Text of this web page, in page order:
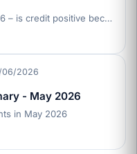
Decree 200 – effective 5 June 2026 – is credit positive because it raises issuance standards, improves disclosure, and strengthens investor safeguards in Vietnam’s private placement bond market, which accounts for about 90% of issuance
2026
- May 2026
in May 2026